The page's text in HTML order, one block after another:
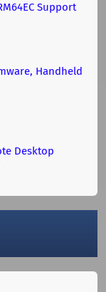
Support
Handheld
Desktop